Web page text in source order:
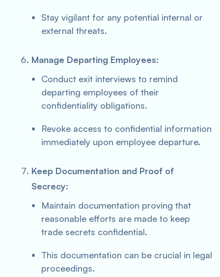
Stay vigilant for any potential internal or
external threats.
Manage Departing Employees:
Conduct exit interviews to remind
departing employees of their
confidentiality obligations.
Revoke access to confidential information
immediately upon employee departure.
Keep Documentation and Proof of
Secrecy:
Maintain documentation proving that
reasonable efforts are made to keep
trade secrets confidential.
This documentation can be crucial in legal
proceedings.